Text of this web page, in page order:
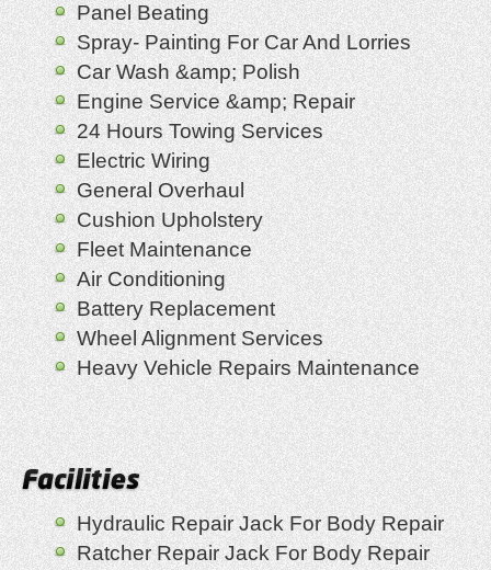
Panel Beating
Spray- Painting For Car And Lorries
Car Wash &amp; Polish
Engine Service &amp; Repair
24 Hours Towing Services
Electric Wiring
General Overhaul
Cushion Upholstery
Fleet Maintenance
Air Conditioning
Battery Replacement
Wheel Alignment Services
Heavy Vehicle Repairs Maintenance
Hydraulic Repair Jack For Body Repair
Ratcher Repair Jack For Body Repair